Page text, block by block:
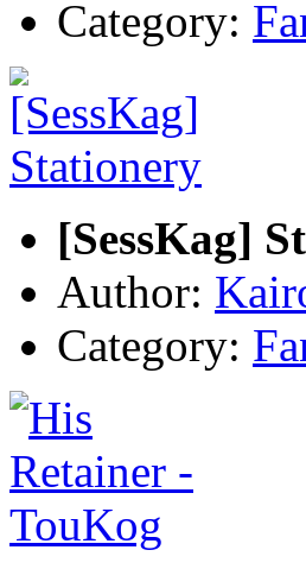
Category:
[SessKag]
Author:
Category: